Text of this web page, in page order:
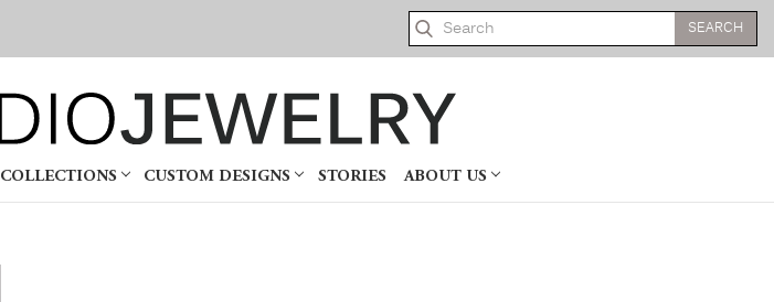
Search
COLLECTIONS CUSTOM DESIGNS STORIES ABOUT US